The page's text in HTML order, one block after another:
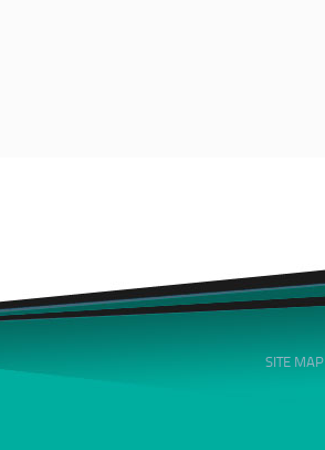
SITE MAP